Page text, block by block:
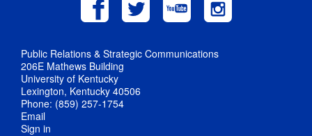
Public Relations & Strategic Communications
206E Mathews Building
University of Kentucky
Lexington, Kentucky 40506
Phone: (859) 257-1754
Email
Sign in